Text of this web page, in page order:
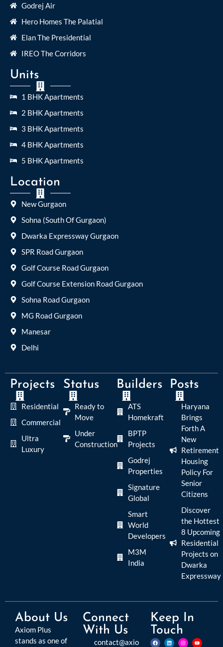
Godrej Air
Hero Homes The Palatial
Elan The Presidential
IREO The Corridors
Units
1 BHK Apartments
2 BHK Apartments
3 BHK Apartments
4 BHK Apartments
5 BHK Apartments
Location
New Gurgaon
Sohna (South Of Gurgaon)
Dwarka Expressway Gurgaon
SPR Road Gurgaon
Golf Course Road Gurgaon
Golf Course Extension Road Gurgaon
Sohna Road Gurgaon
MG Road Gurgaon
Manesar
Delhi
Projects
Residential
Commercial
Ultra
Luxury
Status
Ready to
Move
Under
Construction
Builders
ATS
Homekraft
BPTP
Projects
Godrej
Properties
Signature
Global
Smart
World
Developers
M3M
India
Posts
Haryana
Brings
Forth A
New
Retirement
Housing
Policy For
Senior
Citizens
Discover
the Hottest
8 Upcoming
Residential
Projects on
Dwarka
Expressway
About Us
Axiom Plus
stands as one of
Connect
With Us
contact@axio
Keep In
Touch